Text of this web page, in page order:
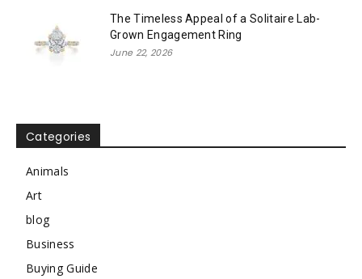
The Timeless Appeal of a Solitaire Lab-
Grown Engagement Ring
June 22, 2026
Categories
Animals
Art
blog
Business
Buying Guide